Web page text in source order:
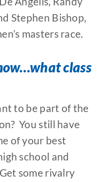
Stephen Bishop,
masters race.
class
to be part of the
You still have
of your best
school and
some rivalry